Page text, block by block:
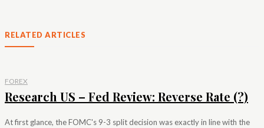
RELATED ARTICLES
FOREX
Research US – Fed Review: Reverse Rate (?)
At first glance, the FOMC's 9-3 split decision was exactly in line with the